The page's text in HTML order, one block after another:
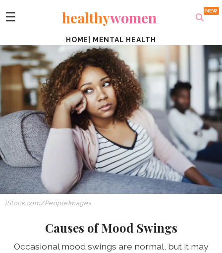
☰ healthywomen
HOME MENTAL HEALTH
iStock.com/PeopleImages
Causes of Mood Swings
Occasional mood swings are normal, but it may